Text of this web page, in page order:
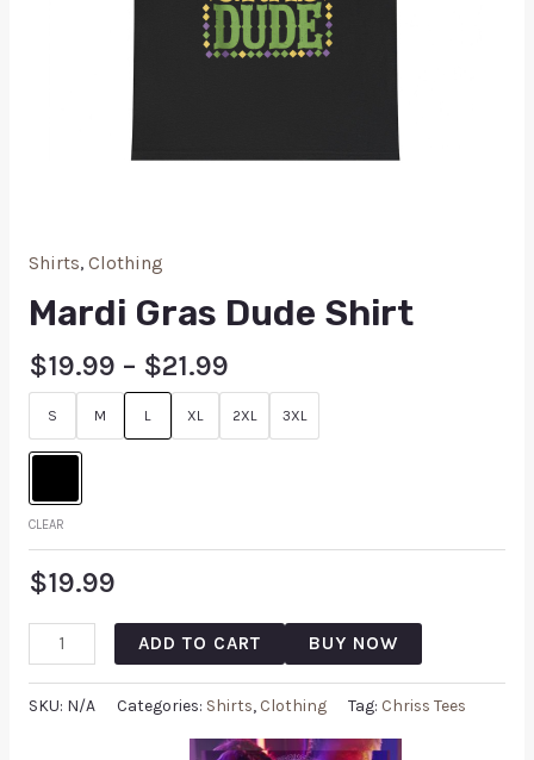
Shirts, Clothing
Mardi Gras Dude Shirt
$19.99 – $21.99
S M L XL 2XL 3XL
CLEAR
$19.99
ADD TO CART BUY NOW
SKU: N/A Categories: Shirts, Clothing Tag: Chriss Tees